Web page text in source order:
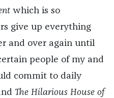
which is so
give up everything
and over again until
people of my and
commit to daily
The Hilarious House of